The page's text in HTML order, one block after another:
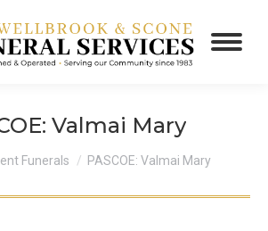
Valmai Mary
Funerals PASCOE: Valmai Mary